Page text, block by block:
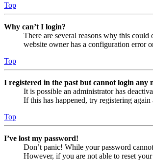
Top
Why can’t I login?
There are several reasons why this could
website owner has a configuration error
Top
I registered in the past but cannot login any
It is possible an administrator has
If this has happened, try registering
Top
I’ve lost my password!
Don’t panic! While your password
However, if you are not able to reset